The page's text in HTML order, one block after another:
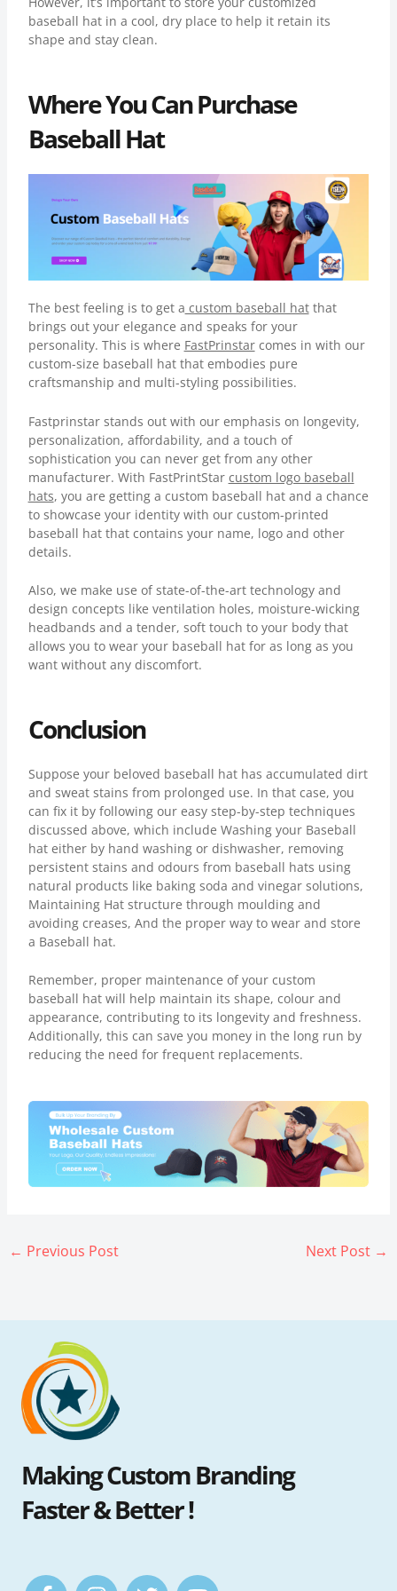
baseball hat in a cool, dry place to help it retain its
shape and stay clean.
Where You Can Purchase
Baseball Hat
The best feeling is to get a custom baseball hat that
brings out your elegance and speaks for your
personality. This is where FastPrinstarcomes in with our
custom-size baseball hat that embodies pure
craftsmanship and multi-styling possibilities.
Fastprinstar stands out with our emphasis on longevity,
personalization, affordability, and a touch of
sophistication you can never get from any other
manufacturer. With FastPrintStar custom logo baseball
hats, you are getting a custom baseball hat and a chance
to showcase your identity with our custom-printed
baseball hat that contains your name, logo and other
details.
Also, we make use of state-of-the-art technology and
design concepts like ventilation holes, moisture-wicking
headbands and a tender, soft touch to your body that
allows you to wear your baseball hat for as long as you
want without any discomfort.
Conclusion
Suppose your beloved baseball hat has accumulated dirt
and sweat stains from prolonged use. In that case, you
can fix it by following our easy step-by-step techniques
discussed above, which include Washing your Baseball
hat either by hand washing or dishwasher, removing
persistent stains and odours from baseball hats using
natural products like baking soda and vinegar solutions,
Maintaining Hat structure through moulding and
avoiding creases, And the proper way to wear and store
a Baseball hat.
Remember, proper maintenance of your custom
baseball hat will help maintain its shape, colour and
appearance, contributing to its longevity and freshness.
Additionally, this can save you money in the long run by
reducing the need for frequent replacements.
← Previous Post Next Post →
Making Custom Branding
Faster & Better !
F I T Y